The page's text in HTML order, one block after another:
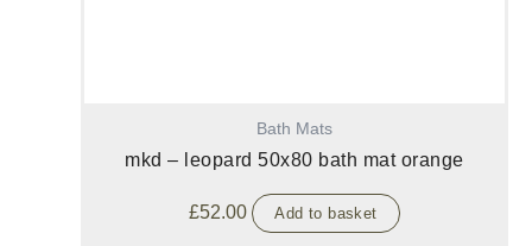
Bath Mats
mkd – leopard 50x80 bath mat orange
£52.00 Add to basket